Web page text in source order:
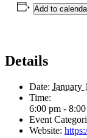
Add to
Details
Date: January
Time:
6:00 pm -
Event
Website: